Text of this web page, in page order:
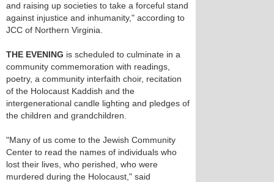
and raising up societies to take a forceful stand
against injustice and inhumanity," according to
JCC of Northern Virginia.
THE EVENING is scheduled to culminate in a
community commemoration with readings,
poetry, a community interfaith choir, recitation
of the Holocaust Kaddish and the
intergenerational candle lighting and pledges of
the children and grandchildren.
"Many of us come to the Jewish Community
Center to read the names of individuals who
lost their lives, who perished, who were
murdered during the Holocaust," said